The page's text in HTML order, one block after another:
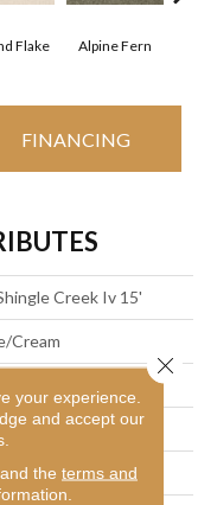
Flake Alpine Fern
FINANCING
Creek Iv 15'
Cream
your experience.
and accept our
the terms and
Close